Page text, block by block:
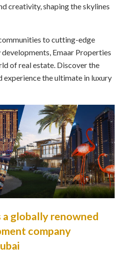
creativity, shaping the skylines
to cutting-edge
Emaar Properties
of real estate. Discover the
experience the ultimate in luxury
a globally renowned
company